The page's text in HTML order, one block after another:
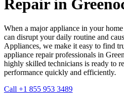
Repair in
When a major appliance in your
can disrupt your daily routine and
Appliances, we make it easy to find
appliance repair professionals in
highly skilled technicians is ready to
performance quickly and efficiently.
Call +1 855 953 3489